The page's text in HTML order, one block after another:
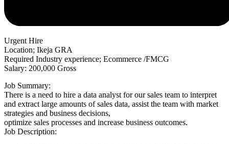
Urgent Hire
Location; Ikeja GRA
Required Industry experience; Ecommerce /FMCG
Salary: 200,000 Gross
Job Summary:
There is a need to hire a data analyst for our sales team to interpret
and extract large amounts of sales data, assist the team with market
strategies and business decisions,
optimize sales processes and increase business outcomes.
Job Description: